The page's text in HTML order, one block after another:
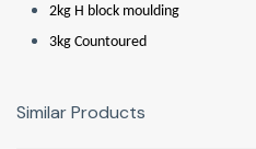
2kg H block moulding
3kg Countoured
Similar Products